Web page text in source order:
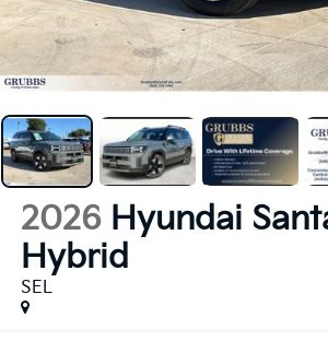
2026 Hyundai
Hybrid
SEL